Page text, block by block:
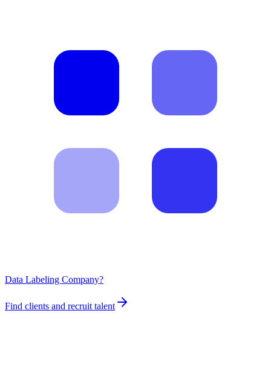
Data Labeling Company?
Find clients and recruit talent